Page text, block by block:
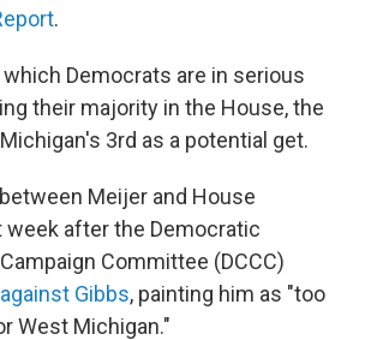
.
which Democrats are in serious
their majority in the House, the
3rd as a potential get.
Meijer and House
week after the Democratic
Committee (DCCC)
Gibbs, painting him as "too
West Michigan."